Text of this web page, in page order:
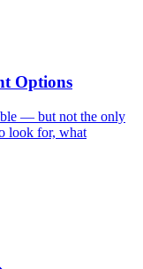
Options
— but not the only
look for, what